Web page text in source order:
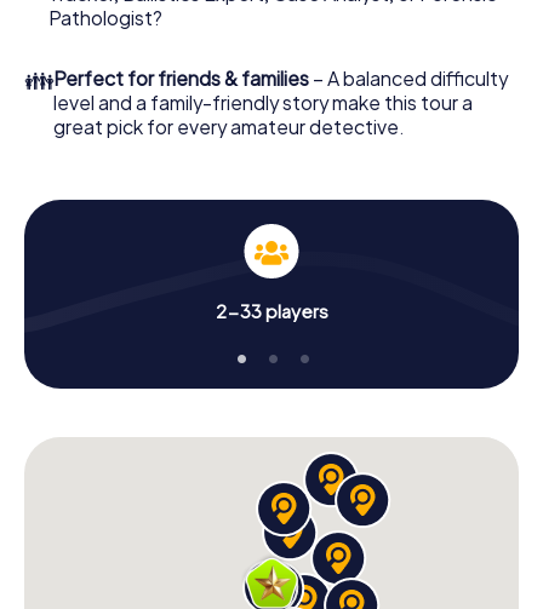
Pathologist?
👪Perfect for friends & families – A balanced difficulty
level and a family-friendly story make this tour a
great pick for every amateur detective.
2-33 players